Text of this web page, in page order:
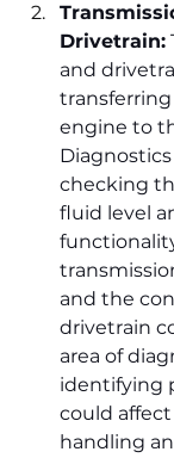
Drivetrain:
and
engine to
checking
fluid level
and the
drivetrain
area of
identifying
could
handling